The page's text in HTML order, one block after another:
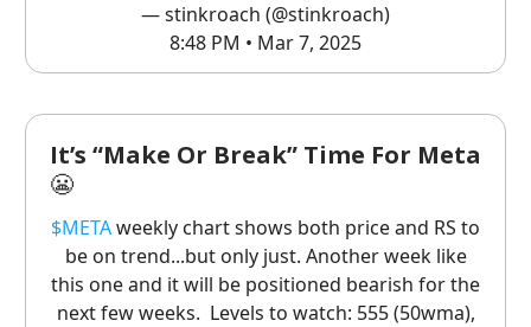
— stinkroach (@stinkroach)
8:48 PM • Mar 7, 2025
It’s “Make Or Break” Time For Meta
😬
$METAweekly chart shows both price and RS to
be on trend...but only just. Another week like
this one and it will be positioned bearish for the
next few weeks. Levels to watch: 555 (50wma),